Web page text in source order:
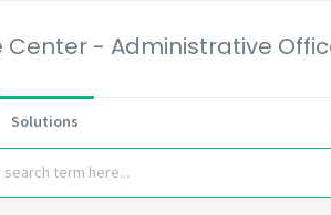
Center - Administrative
Solutions